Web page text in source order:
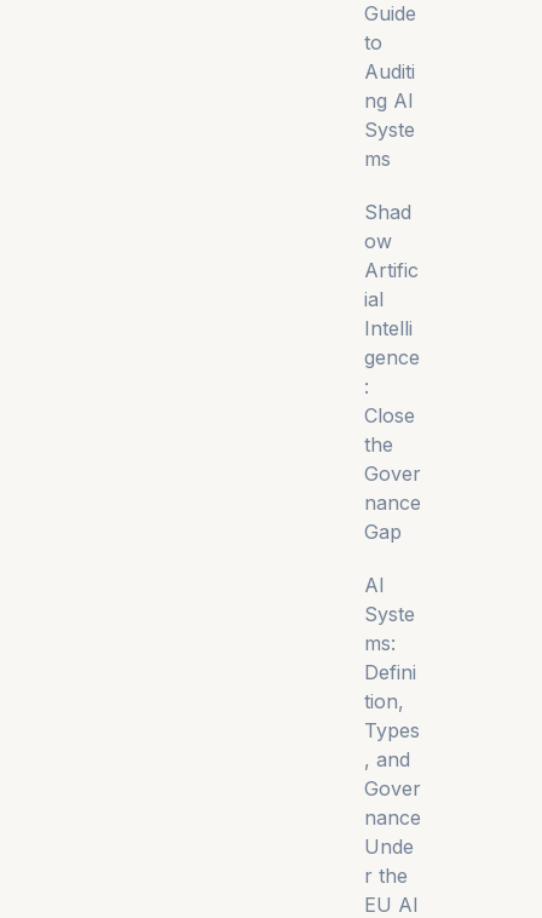
Guide
to
Auditi
ng AI
Syste
ms
Shad
ow
Artific
ial
Intelli
gence
:
Close
the
Gover
nance
Gap
AI
Syste
ms:
Defini
tion,
Types
, and
Gover
nance
Unde
r the
EU AI